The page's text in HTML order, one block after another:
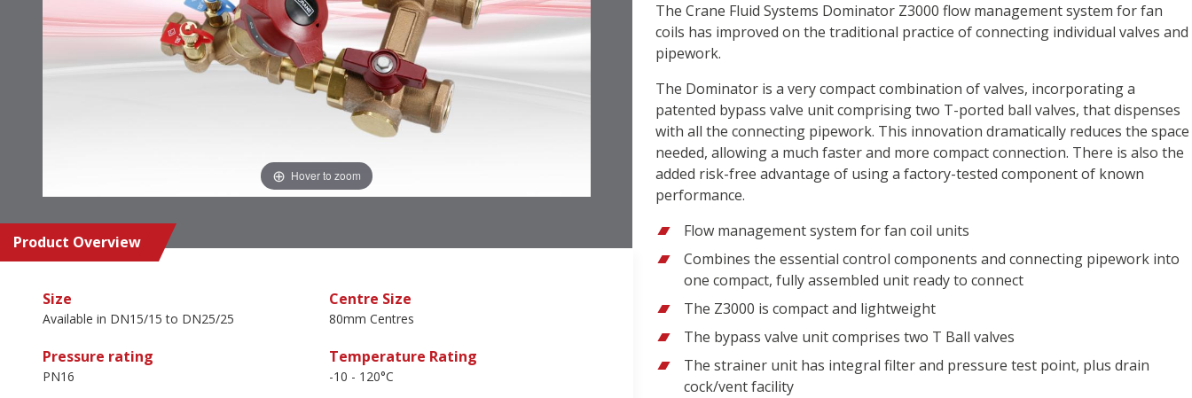
Hover to zoom
Product Overview
Size
Available in DN15/15 to DN25/25
Centre Size
80mm Centres
Pressure rating
PN16
Temperature Rating
-10 - 120°C
The Crane Fluid Systems Dominator Z3000 flow management system for fan
coils has improved on the traditional practice of connecting individual valves and
pipework.
The Dominator is a very compact combination of valves, incorporating a
patented bypass valve unit comprising two T-ported ball valves, that dispenses
with all the connecting pipework. This innovation dramatically reduces the space
needed, allowing a much faster and more compact connection. There is also the
added risk-free advantage of using a factory-tested component of known
performance.
Flow management system for fan coil units
Combines the essential control components and connecting pipework into
one compact, fully assembled unit ready to connect
The Z3000 is compact and lightweight
The bypass valve unit comprises two T Ball valves
The strainer unit has integral filter and pressure test point, plus drain
cock/vent facility